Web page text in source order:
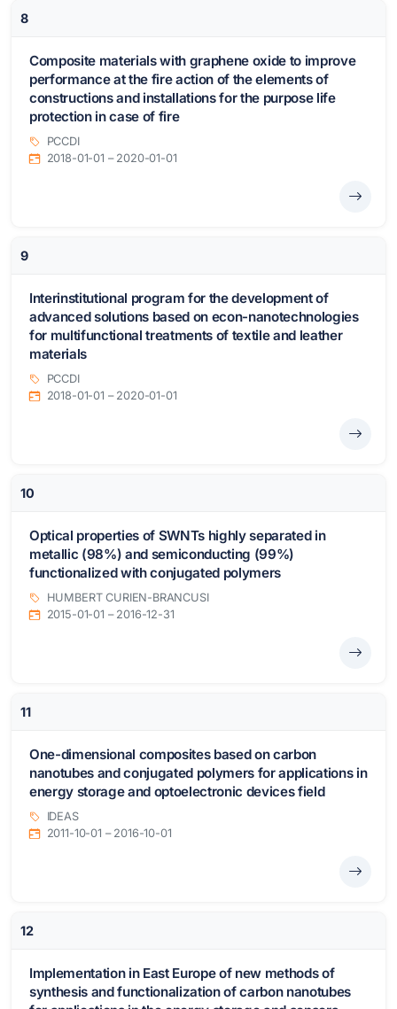
8
Composite materials with graphene oxide to improve
performance at the fire action of the elements of
constructions and installations for the purpose life
protection in case of fire
PCCDI
2018-01-01 – 2020-01-01
9
Interinstitutional program for the development of
advanced solutions based on econ-nanotechnologies
for multifunctional treatments of textile and leather
materials
PCCDI
2018-01-01 – 2020-01-01
10
Optical properties of SWNTs highly separated in
metallic (98%) and semiconducting (99%)
functionalized with conjugated polymers
HUMBERT CURIEN-BRANCUSI
2015-01-01 – 2016-12-31
11
One-dimensional composites based on carbon
nanotubes and conjugated polymers for applications in
energy storage and optoelectronic devices field
IDEAS
2011-10-01 – 2016-10-01
12
Implementation in East Europe of new methods of
synthesis and functionalization of carbon nanotubes